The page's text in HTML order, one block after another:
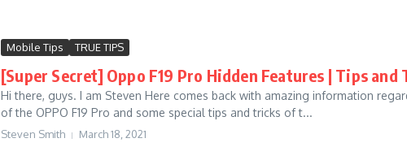
Mobile Tips TRUE TIPS
[Super Secret] Oppo F19 Pro Hidden Features | Tips and
Hi there, guys. I am Steven Here comes back with amazing information
of the OPPO F19 Pro and some special tips and tricks of t...
Steven Smith March 18, 2021